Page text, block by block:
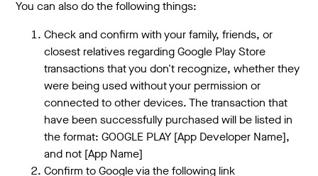
You can also do the following things:
Check and confirm with your family, friends, or
closest relatives regarding Google Play Store
transactions that you don't recognize, whether they
were being used without your permission or
connected to other devices. The transaction that
have been successfully purchased will be listed in
the format: GOOGLE PLAY [App Developer Name],
and not [App Name]
Confirm to Google via the following link